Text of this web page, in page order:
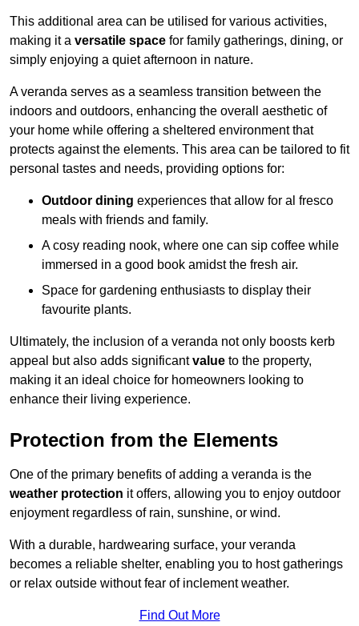
This additional area can be utilised for various activities,
making it a versatile space for family gatherings, dining, or
simply enjoying a quiet afternoon in nature.
A veranda serves as a seamless transition between the
indoors and outdoors, enhancing the overall aesthetic of
your home while offering a sheltered environment that
protects against the elements. This area can be tailored to fit
personal tastes and needs, providing options for:
Outdoor dining experiences that allow for al fresco
meals with friends and family.
A cosy reading nook, where one can sip coffee while
immersed in a good book amidst the fresh air.
Space for gardening enthusiasts to display their
favourite plants.
Ultimately, the inclusion of a veranda not only boosts kerb
appeal but also adds significantvalue to the property,
making it an ideal choice for homeowners looking to
enhance their living experience.
Protection from the Elements
One of the primary benefits of adding a veranda is the
weather protection it offers, allowing you to enjoy outdoor
enjoyment regardless of rain, sunshine, or wind.
With a durable, hardwearing surface, your veranda
becomes a reliable shelter, enabling you to host gatherings
or relax outside without fear of inclement weather.
Find Out More